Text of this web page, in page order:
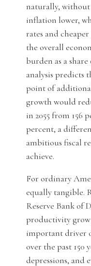
naturally, without
inflation lower,
rates and
the overall
burden as a share
analysis predicts
point of
growth would
in 2055 from 156
percent, a
ambitious fiscal
achieve.
For ordinary
equally tangible.
Reserve Bank of
productivity
important driver
over the past 150
depressions, and